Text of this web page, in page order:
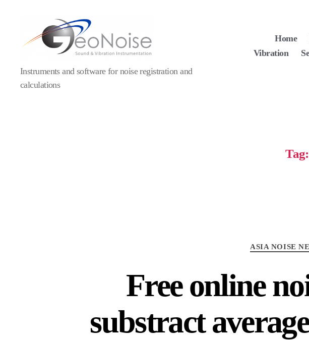
Instruments
Instruments and software for noise registration and
calculations
Home
Vibration
Tag:
ASIA NOISE
Free online
substract